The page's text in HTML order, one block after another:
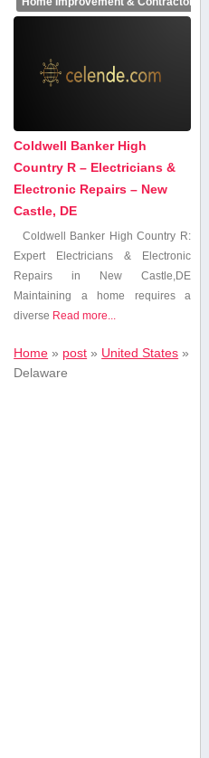
Coldwell Banker High
Country R – Electricians &
Electronic Repairs – New
Castle, DE
Coldwell Banker High Country R:
Expert Electricians & Electronic
Repairs in ⁣New Castle,DE
Maintaining a home ⁣requires a
diverse Read more...
Home » post » United States »
Delaware